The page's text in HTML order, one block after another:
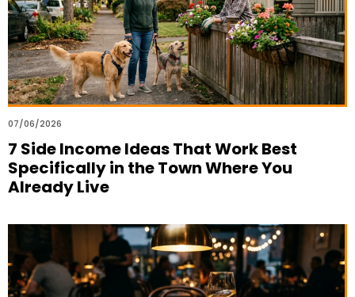
07/06/2026
7 Side Income Ideas That Work Best
Specifically in the Town Where You
Already Live